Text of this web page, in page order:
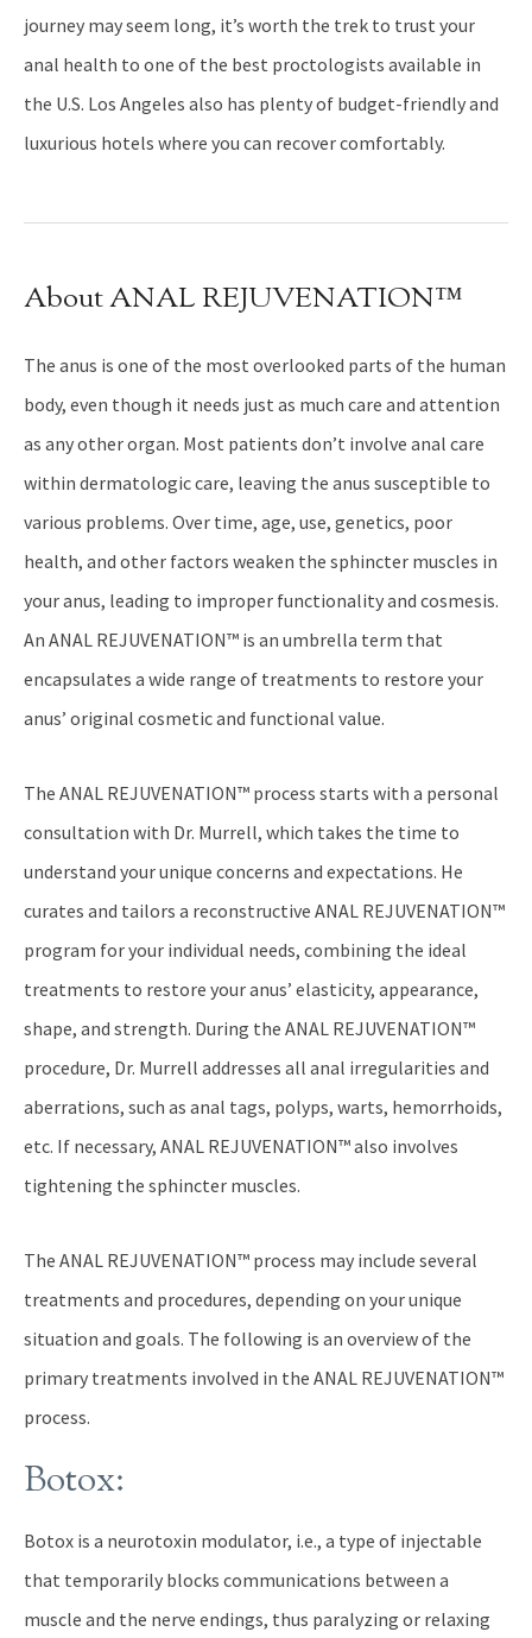
journey may seem long, it’s worth the trek to trust your
anal health to one of the best proctologists available in
the U.S. Los Angeles also has plenty of budget-friendly and
luxurious hotels where you can recover comfortably.
About ANAL REJUVENATION™
The anus is one of the most overlooked parts of the human
body, even though it needs just as much care and attention
as any other organ. Most patients don’t involve anal care
within dermatologic care, leaving the anus susceptible to
various problems. Over time, age, use, genetics, poor
health, and other factors weaken the sphincter muscles in
your anus, leading to improper functionality and cosmesis.
An ANAL REJUVENATION™ is an umbrella term that
encapsulates a wide range of treatments to restore your
anus’ original cosmetic and functional value.
The ANAL REJUVENATION™ process starts with a personal
consultation with Dr. Murrell, which takes the time to
understand your unique concerns and expectations. He
curates and tailors a reconstructive ANAL REJUVENATION™
program for your individual needs, combining the ideal
treatments to restore your anus’ elasticity, appearance,
shape, and strength. During the ANAL REJUVENATION™
procedure, Dr. Murrell addresses all anal irregularities and
aberrations, such as anal tags, polyps, warts, hemorrhoids,
etc. If necessary, ANAL REJUVENATION™ also involves
tightening the sphincter muscles.
The ANAL REJUVENATION™ process may include several
treatments and procedures, depending on your unique
situation and goals. The following is an overview of the
primary treatments involved in the ANAL REJUVENATION™
process.
Botox:
Botox is a neurotoxin modulator, i.e., a type of injectable
that temporarily blocks communications between a
muscle and the nerve endings, thus paralyzing or relaxing